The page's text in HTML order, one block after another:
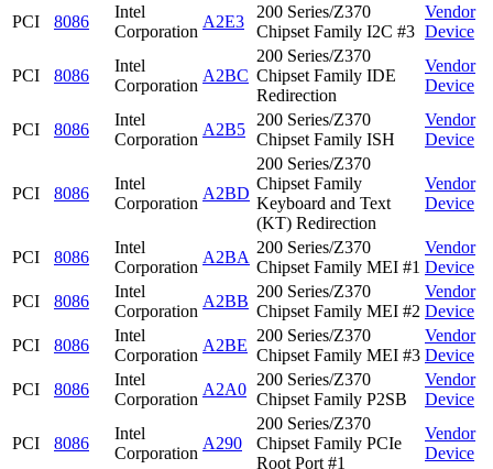
PCI
8086
Intel
Corporation
A2E3
200 Series/Z370
Chipset Family I2C #3
Vendor
Device
PCI 8086
Intel
Corporation
A2BC
200 Series/Z370
Chipset Family IDE
Redirection
Vendor
Device
PCI 8086
Intel
Corporation
A2B5
200 Series/Z370
Chipset Family ISH
Vendor
Device
PCI 8086
Intel
Corporation
A2BD
200 Series/Z370
Chipset Family
Keyboard and Text
(KT) Redirection
Vendor
Device
PCI 8086
Intel
Corporation
A2BA
200 Series/Z370
Chipset Family MEI #1
Vendor
Device
PCI
8086
Intel
Corporation
A2BB
200 Series/Z370
Chipset Family MEI #2
Vendor
Device
PCI
8086
Intel
Corporation
A2BE
200 Series/Z370
Chipset Family MEI #3
Vendor
Device
PCI
8086
Intel
Corporation
A2A0
200 Series/Z370
Chipset Family P2SB
Vendor
Device
PCI 8086
Intel
Corporation
A290
200 Series/Z370
Chipset Family PCIe
Root Port #1
Vendor
Device